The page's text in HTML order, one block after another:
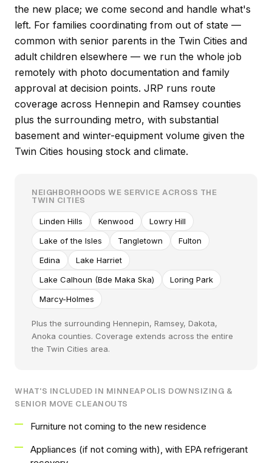
the new place; we come second and handle what's
left. For families coordinating from out of state —
common with senior parents in the Twin Cities and
adult children elsewhere — we run the whole job
remotely with photo documentation and family
approval at decision points. JRP runs route
coverage across Hennepin and Ramsey counties
plus the surrounding metro, with substantial
basement and winter-equipment volume given the
Twin Cities housing stock and climate.
NEIGHBORHOODS WE SERVICE ACROSS THE
TWIN CITIES
Linden Hills Kenwood
Lowry Hill
Lake of the Isles
Tangletown
Fulton
Edina
Lake Harriet
Lake Calhoun (Bde Maka Ska)
Loring Park
Marcy-Holmes
Plus the surrounding Hennepin, Ramsey, Dakota,
Anoka counties. Coverage extends across the entire
the Twin Cities area.
WHAT'S INCLUDED IN MINNEAPOLIS DOWNSIZING &
SENIOR MOVE CLEANOUTS
Furniture not coming to the new residence
Appliances (if not coming with), with EPA refrigerant